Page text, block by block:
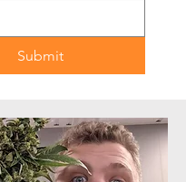
Submit